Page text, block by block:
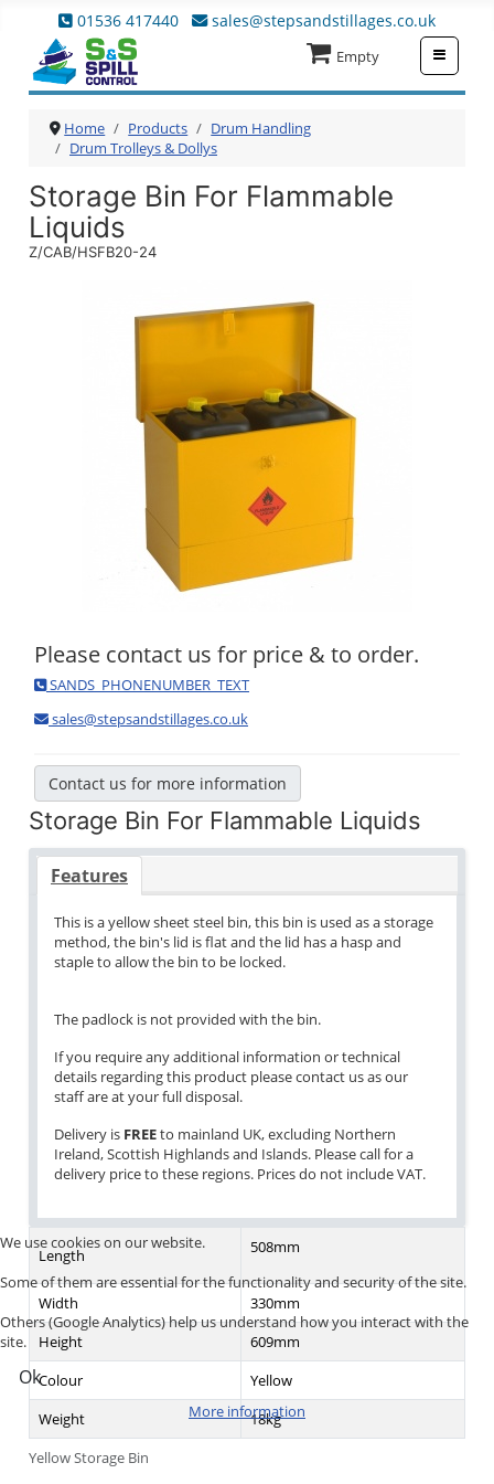
01536 417440 sales@stepsandstillages.co.uk
Empty
Home Products
Drum Handling
Drum Trolleys & Dollys
Storage Bin For Flammable
Liquids
Z/CAB/HSFB20-24
Please contact us for price & to order.
SANDS_PHONENUMBER_TEXT
sales@stepsandstillages.co.uk
Contact us for more information
Storage Bin For Flammable Liquids
Features
This is a yellow sheet steel bin, this bin is used as a storage
method, the bin's lid is flat and the lid has a hasp and
staple to allow the bin to be locked.
The padlock is not provided with the bin.
If you require any additional information or technical
details regarding this product please contact us as our
staff are at your full disposal.
Delivery is FREEto mainland UK, excluding Northern
Ireland, Scottish Highlands and Islands. Please call for a
delivery price to these regions. Prices do not include VAT.
Yellow Storage Bin
Length 508mm
Width
330mm
Height
609mm
Colour
Yellow
Weight
18kg
We use cookies on our website.
Some of them are essential for the functionality and security of the site.
Others (Google Analytics) help us understand how you interact with the
site.
Ok
More information
≡